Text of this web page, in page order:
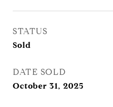
STATUS
Sold
DATE SOLD
October 31, 2025